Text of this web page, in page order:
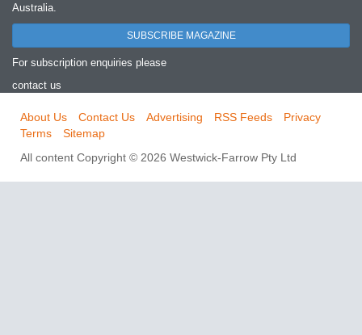
Australia.
SUBSCRIBE MAGAZINE
For subscription enquiries please
contact us
About Us Contact Us Advertising RSS Feeds
Privacy
Terms
Sitemap
All content Copyright © 2026 Westwick-Farrow Pty Ltd